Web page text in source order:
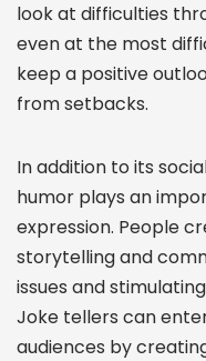
look at difficulties
even at the most
keep a positive
from setbacks.
In addition to its
humor plays an
expression. People
storytelling and
issues and
Joke tellers can
audiences by